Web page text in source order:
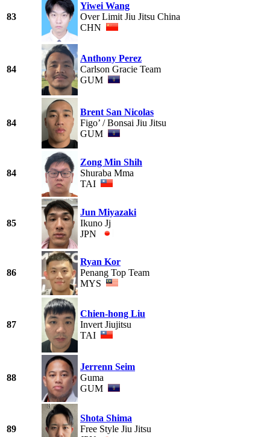
83
Yiwei Wang
Over Limit Jiu Jitsu China
CHN
84
Anthony Perez
Carlson Gracie Team
GUM
84
Brent San Nicolas
Figo’ / Bonsai Jiu Jitsu
GUM
84
Zong Min Shih
Shuraba Mma
TAI
85
Jun Miyazaki
Ikuno Jj
JPN
86
Ryan Kor
Penang Top Team
MYS
87
Chien-hong Liu
Invert Jiujitsu
TAI
88
Jerrenn Seim
Guma
GUM
89
Shota Shima
Free Style Jiu Jitsu